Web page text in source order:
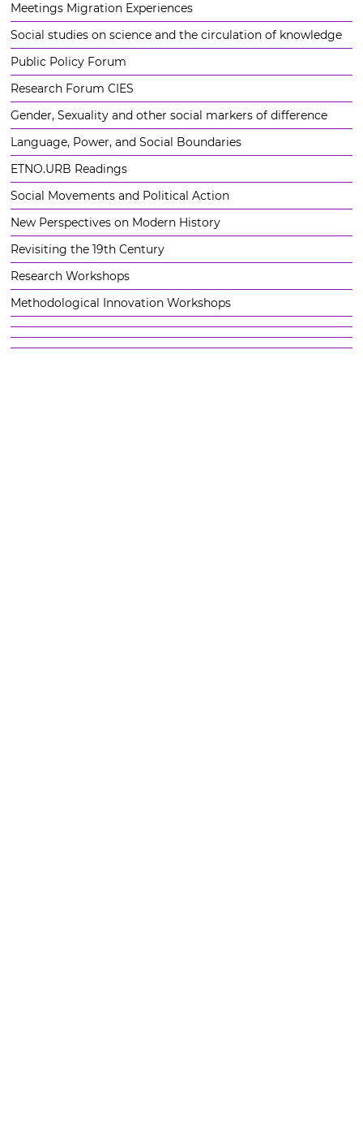
Meetings Migration Experiences
Social studies on science and the circulation of knowledge
Public Policy Forum
Research Forum CIES
Gender, Sexuality and other social markers of difference
Language, Power, and Social Boundaries
ETNO.URB Readings
Social Movements and Political Action
New Perspectives on Modern History
Revisiting the 19th Century
Research Workshops
Methodological Innovation Workshops